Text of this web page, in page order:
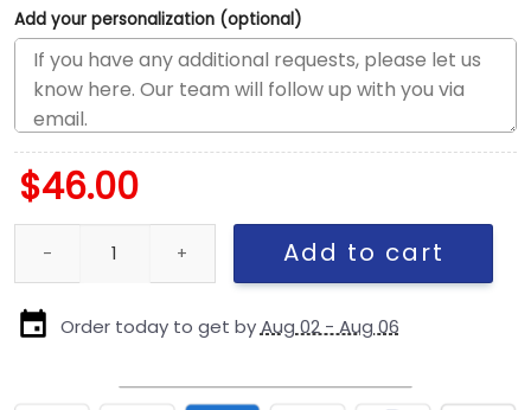
Add your personalization (optional)
$46.00
Seattle Seahawks Core Classic Logo Adjustable Hat in Green
Add to cart
Order today to get byAug 02 - Aug 06